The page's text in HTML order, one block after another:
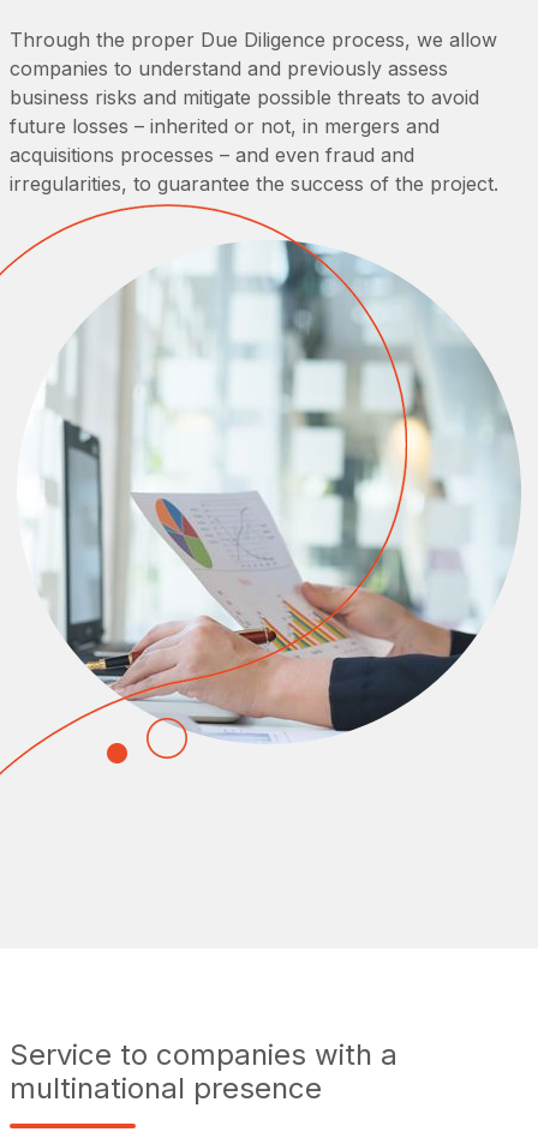
Through the proper Due Diligence process, we allow
companies to understand and previously assess
business risks and mitigate possible threats to avoid
future losses – inherited or not, in mergers and
acquisitions processes – and even fraud and
irregularities, to guarantee the success of the project.
Service to companies with a
multinational presence